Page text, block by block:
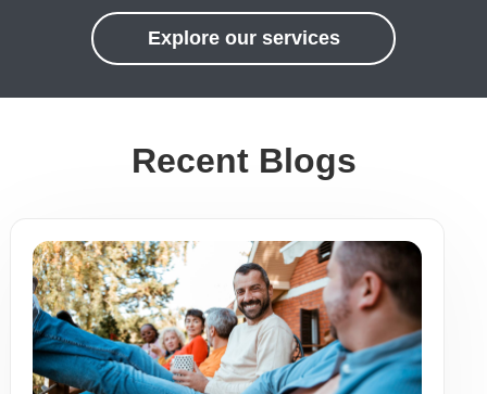
Explore our services
Recent Blogs